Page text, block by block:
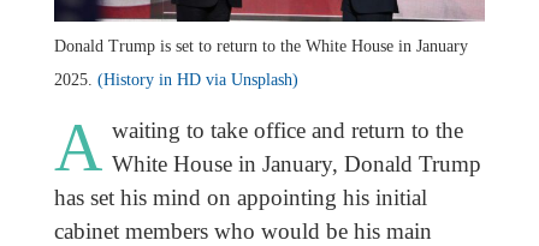
Donald Trump is set to return to the White House in January
2025. (History in HD via Unsplash)
A waiting to take office and return to the
White House in January, Donald Trump
has set his mind on appointing his initial
cabinet members who would be his main